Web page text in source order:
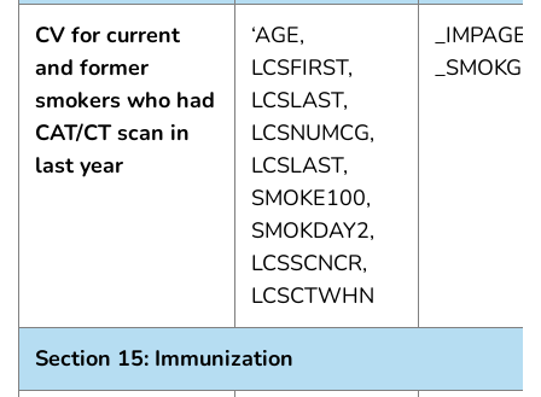
CV for current
and former
smokers who had
CAT/CT scan in
last year
‘AGE,
LCSFIRST,
LCSLAST,
LCSNUMCG,
LCSLAST,
SMOKE100,
SMOKDAY2,
LCSSCNCR,
LCSCTWHN
_IMPAGE,
Section 15: Immunization